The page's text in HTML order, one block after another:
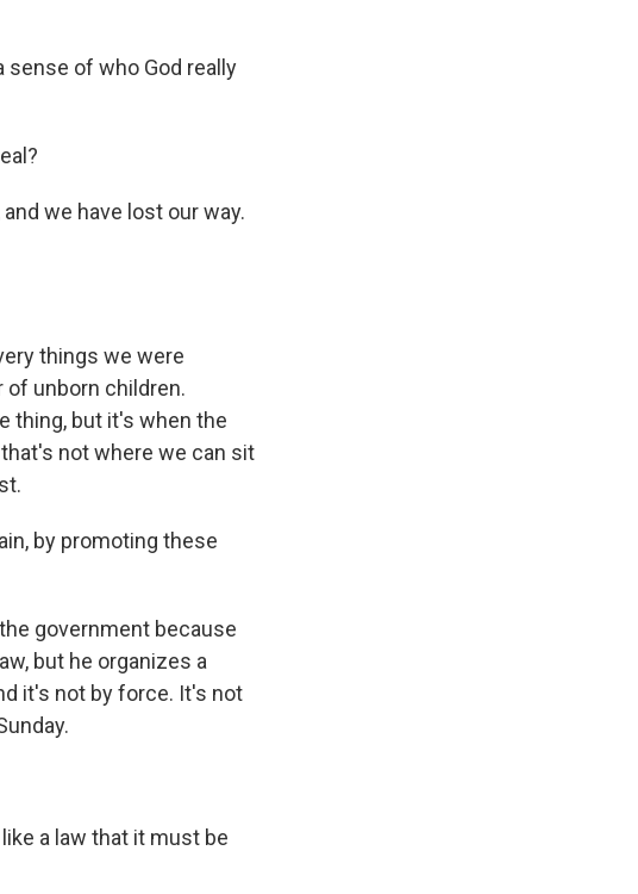
sense of who God really
we have lost our way.
things we were
of unborn children.
thing, but it's when the
not where we can sit
by promoting these
government because
but he organizes a
it's not by force. It's not
a law that it must be